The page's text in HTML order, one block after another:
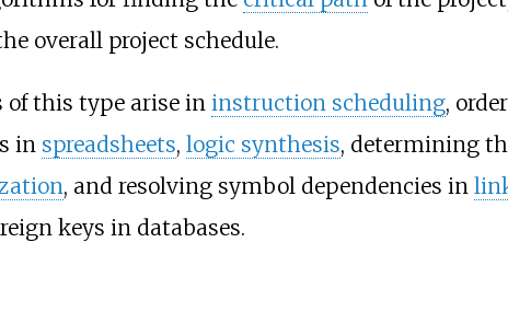
overall project schedule.
of this type arise in instruction scheduling,
in spreadsheets, logic synthesis, determining
, and resolving symbol dependencies in
keys in databases.